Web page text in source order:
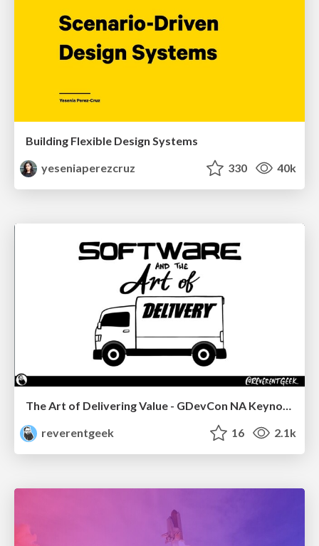
Building Flexible Design Systems
yeseniaperezcruz
330 40k
The Art of Delivering Value - GDevCon NA Keynote
reverentgeek
16 2.1k